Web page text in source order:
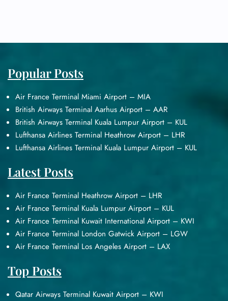
Popular Posts
Air France Terminal Miami Airport – MIA
British Airways Terminal Aarhus Airport – AAR
British Airways Terminal Kuala Lumpur Airport – KUL
Lufthansa Airlines Terminal Heathrow Airport – LHR
Lufthansa Airlines Terminal Kuala Lumpur Airport – KUL
Latest Posts
Air France Terminal Heathrow Airport – LHR
Air France Terminal Kuala Lumpur Airport – KUL
Air France Terminal Kuwait International Airport – KWI
Air France Terminal London Gatwick Airport – LGW
Air France Terminal Los Angeles Airport – LAX
Top Posts
Qatar Airways Terminal Kuwait Airport – KWI